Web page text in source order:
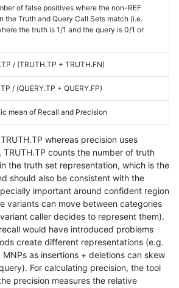
of false positives where the non-REF
the Truth and Query Call Sets match (i.e.
the truth is 1/1 and the query is 0/1 or
/ (TRUTH.TP + TRUTH.FN)
/ (QUERY.TP + QUERY.FP)
mean of Recall and Precision
whereas precision uses
TRUTH.TP counts the number of truth
the truth set representation, which is the
should also be consistent with the
important around confident region
variants can move between categories
caller decides to represent them).
would have introduced problems
create different representations (e.g.
as insertions + deletions can skew
For calculating precision, the tool
precision measures the relative